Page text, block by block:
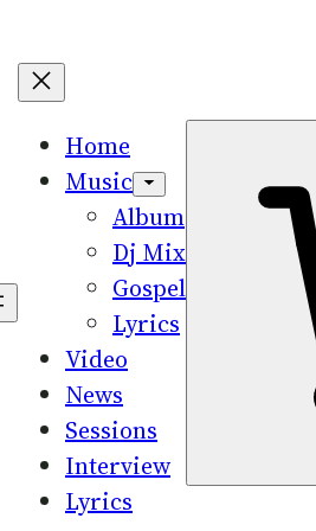
Home
Music
Album
Dj Mix
Gospel
Lyrics
Video
News
Sessions
Interview
Lyrics